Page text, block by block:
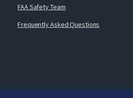
FAA Safety Team
Frequently Asked Questions